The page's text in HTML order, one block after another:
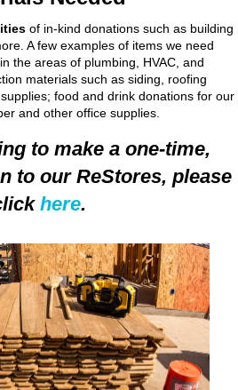
of in-kind donations such as building
A few examples of items we need
the areas of plumbing, HVAC, and
materials such as siding, roofing
food and drink donations for our
and other office supplies.
to make a one-time,
to our ReStores, please
here.